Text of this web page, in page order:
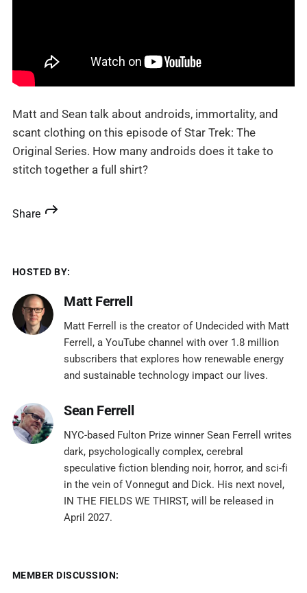
Matt and Sean talk about androids, immortality, and
scant clothing on this episode of Star Trek: The
Original Series. How many androids does it take to
stitch together a full shirt?
Share
HOSTED BY:
Matt Ferrell
Matt Ferrell is the creator of Undecided with Matt
Ferrell, a YouTube channel with over 1.8 million
subscribers that explores how renewable energy
and sustainable technology impact our lives.
Sean Ferrell
NYC-based Fulton Prize winner Sean Ferrell writes
dark, psychologically complex, cerebral
speculative fiction blending noir, horror, and sci-fi
in the vein of Vonnegut and Dick. His next novel,
IN THE FIELDS WE THIRST, will be released in
April 2027.
MEMBER DISCUSSION: